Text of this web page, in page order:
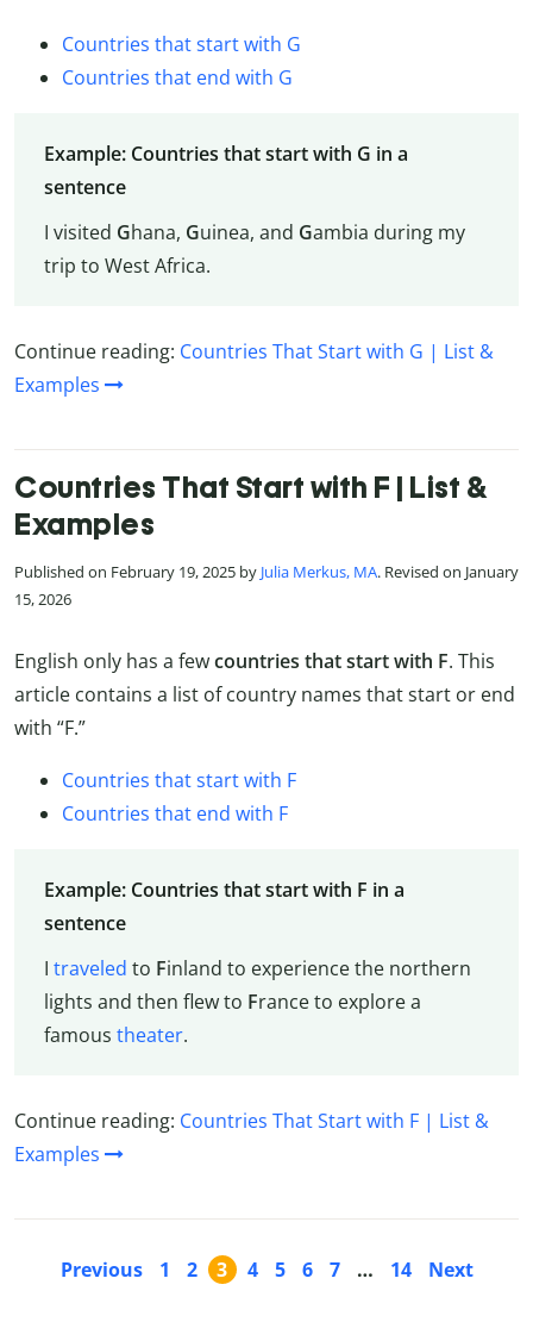
Countries that start with G
Countries that end with G
Example: Countries that start with G in a
sentence
I visited Ghana, Guinea, and Gambia during my
trip to West Africa.
Continue reading: Countries That Start with G | List &
Examples
Countries That Start with F | List &
Examples
Published on February 19, 2025 by Julia Merkus, MA. Revised on January
15, 2026
English only has a fewcountries that start with F. This
article contains a list of country names that start or end
with “F.”
Countries that start with F
Countries that end with F
Example: Countries that start with F in a
sentence
I traveled to Finland to experience the northern
lights and then flew to France to explore a
famous theater.
Continue reading: Countries That Start with F | List &
Examples
Previous 1 2 3 4 5 6 7 … 14 Next